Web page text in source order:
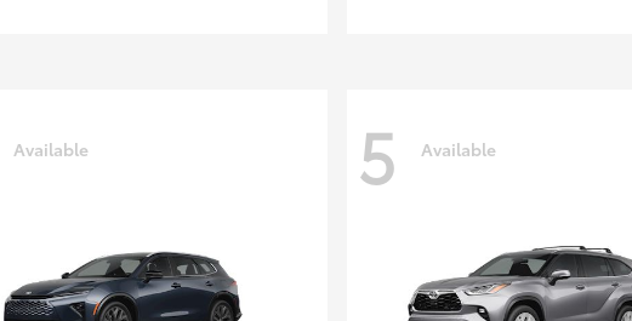
Available 5 Available